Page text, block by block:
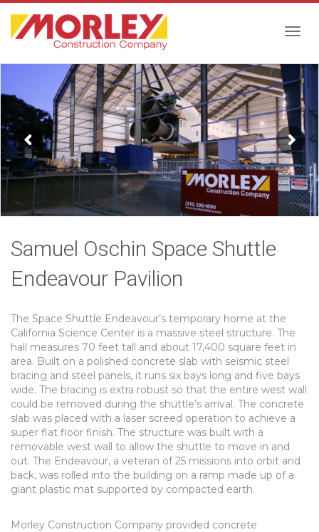
Samuel Oschin Space Shuttle
Endeavour Pavilion
The Space Shuttle Endeavour’s temporary home at the
California Science Center is a massive steel structure. The
hall measures 70 feet tall and about 17,400 square feet in
area. Built on a polished concrete slab with seismic steel
bracing and steel panels, it runs six bays long and five bays
wide. The bracing is extra robust so that the entire west wall
could be removed during the shuttle’s arrival. The concrete
slab was placed with a laser screed operation to achieve a
super flat floor finish. The structure was built with a
removable west wall to allow the shuttle to move in and
out. The Endeavour, a veteran of 25 missions into orbit and
back, was rolled into the building on a ramp made up of a
giant plastic mat supported by compacted earth.
Morley Construction Company provided concrete